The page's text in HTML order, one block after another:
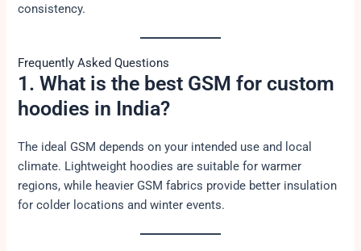
consistency.
Frequently Asked Questions
1. What is the best GSM for custom
hoodies in India?
The ideal GSM depends on your intended use and local
climate. Lightweight hoodies are suitable for warmer
regions, while heavier GSM fabrics provide better insulation
for colder locations and winter events.